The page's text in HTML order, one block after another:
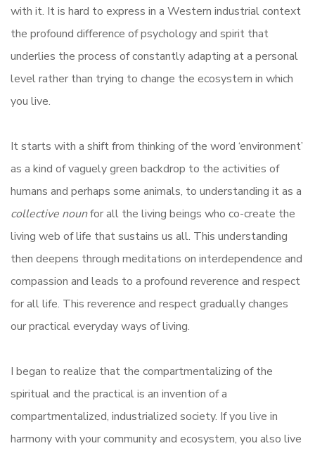
with it. It is hard to express in a Western industrial context
the profound difference of psychology and spirit that
underlies the process of constantly adapting at a personal
level rather than trying to change the ecosystem in which
you live.
It starts with a shift from thinking of the word ‘environment’
as a kind of vaguely green backdrop to the activities of
humans and perhaps some animals, to understanding it as a
collective nounfor all the living beings who co-create the
living web of life that sustains us all. This understanding
then deepens through meditations on interdependence and
compassion and leads to a profound reverence and respect
for all life. This reverence and respect gradually changes
our practical everyday ways of living.
I began to realize that the compartmentalizing of the
spiritual and the practical is an invention of a
compartmentalized, industrialized society. If you live in
harmony with your community and ecosystem, you also live